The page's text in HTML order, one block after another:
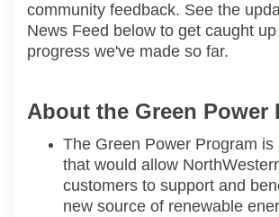
community feedback. See the
News Feed below to get caught
progress we've made so far.
About the Green Power
The Green Power Program is
that would allow
customers to support and
new source of renewable